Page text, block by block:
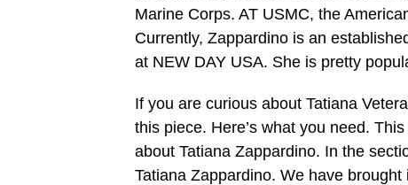
Marine Corps. AT USMC, the
Currently, Zappardino is an
at NEW DAY USA. She is pretty
If you are curious about Tatiana
this piece. Here’s what you need.
about Tatiana Zappardino. In the
Tatiana Zappardino. We have